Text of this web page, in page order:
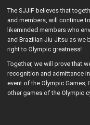
The SJJIF believes that
and members, will continue
likeminded members who
and Brazilian Jiu-Jitsu as we
right to Olympic greatness!
Together, we will prove that
recognition and admittance
event of the Olympic Games,
other games of the Olympic